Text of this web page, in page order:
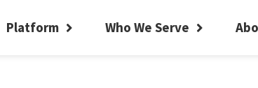
Platform Who We Serve